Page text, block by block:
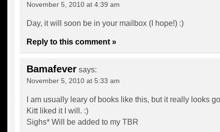
November 5, 2010 at 4:39 am
Day, it will soon be in your mailbox (I hope!) :)
Reply to this comment »
Bamafever says:
November 5, 2010 at 5:33 am
I am usually leary of books like this, but it really looks
Kitt liked it I will. :)
Sighs* Will be added to my TBR